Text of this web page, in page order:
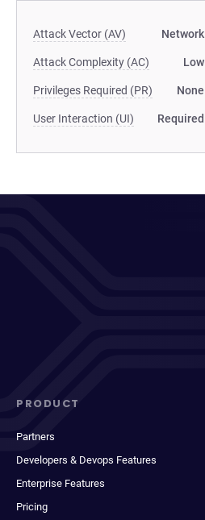
Attack Vector (AV) Network
Attack Complexity (AC) Low
Privileges Required (PR) None
User Interaction (UI) Required
PRODUCT
Partners
Developers & Devops Features
Enterprise Features
Pricing